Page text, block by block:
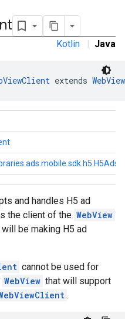
Kotlin | Java
extends
and handles H5 ad
the client of the WebView
be making H5 ad
cannot be used for
WebView that will support
.